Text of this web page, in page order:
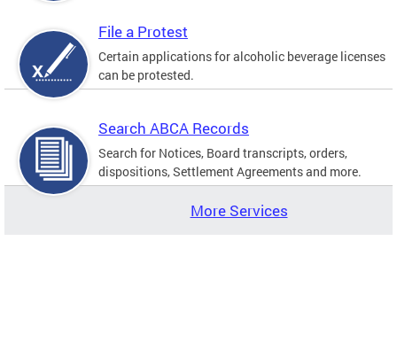
File a Protest
Certain applications for alcoholic beverage licenses
can be protested.
Search ABCA Records
Search for Notices, Board transcripts, orders,
dispositions, Settlement Agreements and more.
More Services